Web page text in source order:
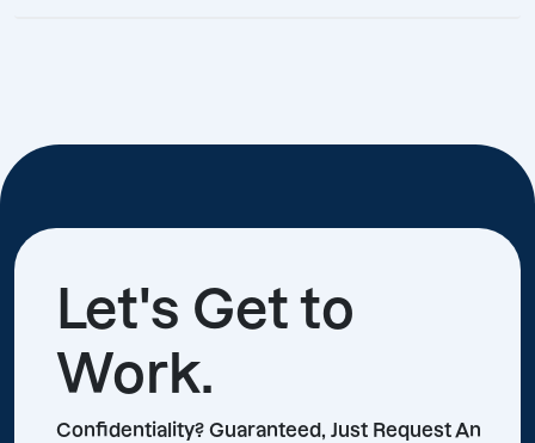
Let's Get to
Work.
Confidentiality? Guaranteed, Just Request An